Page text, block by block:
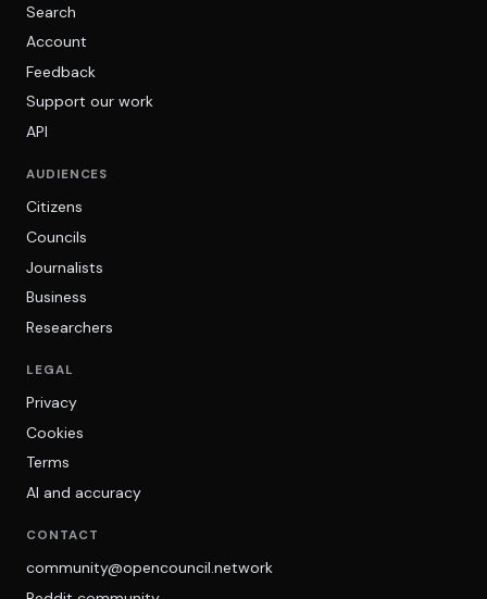
Search
Account
Feedback
Support our work
API
AUDIENCES
Citizens
Councils
Journalists
Business
Researchers
LEGAL
Privacy
Cookies
Terms
AI and accuracy
CONTACT
community@opencouncil.network